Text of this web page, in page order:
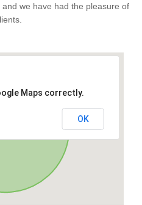
we have had the pleasure of
Maps correctly.
OK